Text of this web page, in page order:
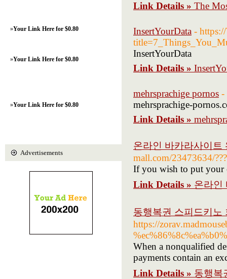
Link Details » The
InsertYourData -
InsertYourData
Link Details »
mehrsprachige pornos -
mehrsprachige-
Link Details »
온라인 바카라사이트
mall.com/23473634/
If you wish to put your
Link Details » 온라인
동행복권 스피드키노
https://
When a nonqualified
payments contain an
Link Details » 동행복
»Your Link Here for $0.80
»Your Link Here for $0.80
»Your Link Here for $0.80
Advertisements